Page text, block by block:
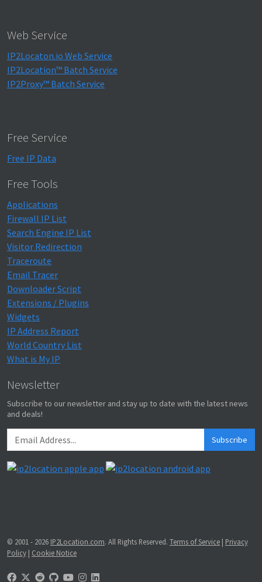
Web Service
IP2Locaton.io Web Service
IP2Location™ Batch Service
IP2Proxy™ Batch Service
Free Service
Free IP Data
Free Tools
Applications
Firewall IP List
Search Engine IP List
Visitor Redirection
Traceroute
Email Tracer
Downloader Script
Extensions / Plugins
Widgets
IP Address Report
World Country List
What is My IP
Newsletter
Subscribe to our newsletter and stay up to date with the latest news
and deals!
Subscribe
© 2001 - 2026 IP2Location.com. All Rights Reserved. Terms of Service | Privacy
Policy | Cookie Notice